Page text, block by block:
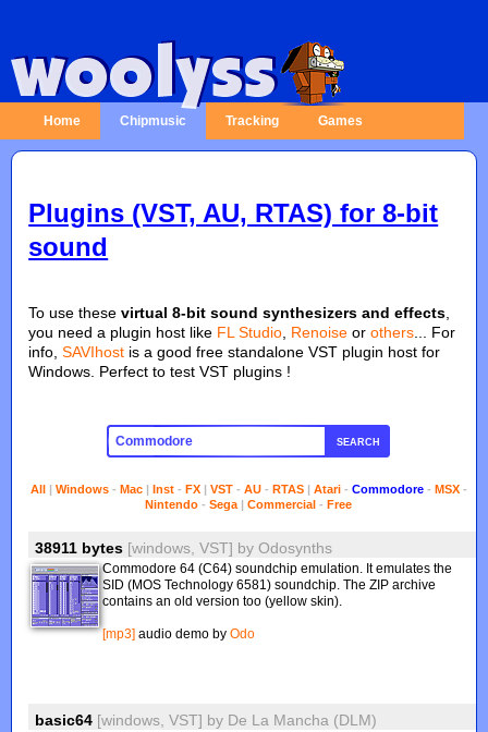
Home Chipmusic Tracking Games
Plugins (VST, AU, RTAS) for 8-bit
sound
To use thesevirtual 8-bit sound synthesizers and effects
you need a plugin host like FL Studio Renoise orothers ... For
info,SAVIhost is a good free standalone VST plugin host for
Windows. Perfect to test VST plugins !
SEARCH
All| Windows- Mac| Inst- FX| VST- AU- RTAS| Atari- Commodore- MSX-
Nintendo -Sega |Commercial -Free
38911 bytes [windows, VST] byOdosynths
Commodore 64 (C64) soundchip emulation. It emulates the
SID (MOS Technology 6581) soundchip. The ZIP archive
contains an old version too (yellow skin).
[mp3] audio demo byOdo
basic64 [windows, VST] by De La Mancha (DLM)